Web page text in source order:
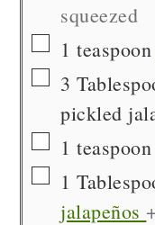
squeezed
▢
1 teaspoon
▢
3
pickled
▢
1 teaspoon
▢
1
jalapeños